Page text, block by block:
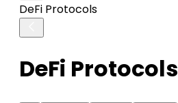
DeFi Protocols
DeFi Protocols